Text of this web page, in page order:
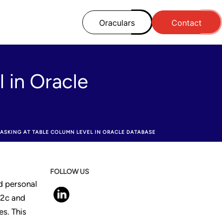
Oraculars Contact
in Oracle
AT TABLE COLUMN LEVEL IN ORACLE DATABASE
personal
and
This
FOLLOW US